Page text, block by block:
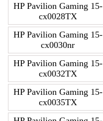
HP Pavilion Gaming 15-
cx0028TX
HP Pavilion Gaming 15-
cx0030nr
HP Pavilion Gaming 15-
cx0032TX
HP Pavilion Gaming 15-
cx0035TX